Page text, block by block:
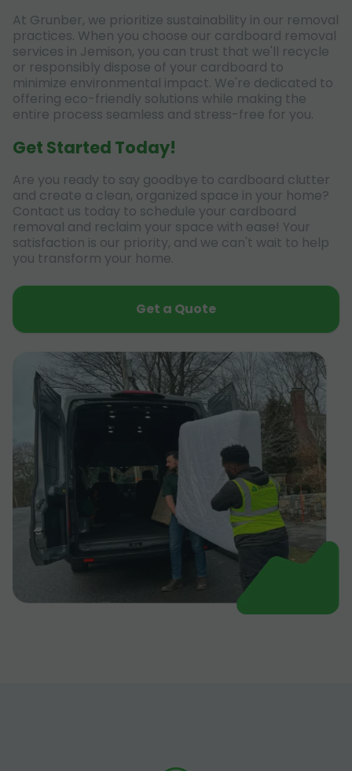
At Grunber, we prioritize sustainability in our removal
practices. When you choose our cardboard removal
services in Jemison, you can trust that we'll recycle
or responsibly dispose of your cardboard to
minimize environmental impact. We're dedicated to
offering eco-friendly solutions while making the
entire process seamless and stress-free for you.
Get Started Today!
Are you ready to say goodbye to cardboard clutter
and create a clean, organized space in your home?
Contact us today to schedule your cardboard
removal and reclaim your space with ease! Your
satisfaction is our priority, and we can't wait to help
you transform your home.
Get a Quote